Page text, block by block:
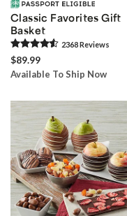
Classic Favorites Gift
Basket
2368Reviews
$89.99
Available To Ship Now